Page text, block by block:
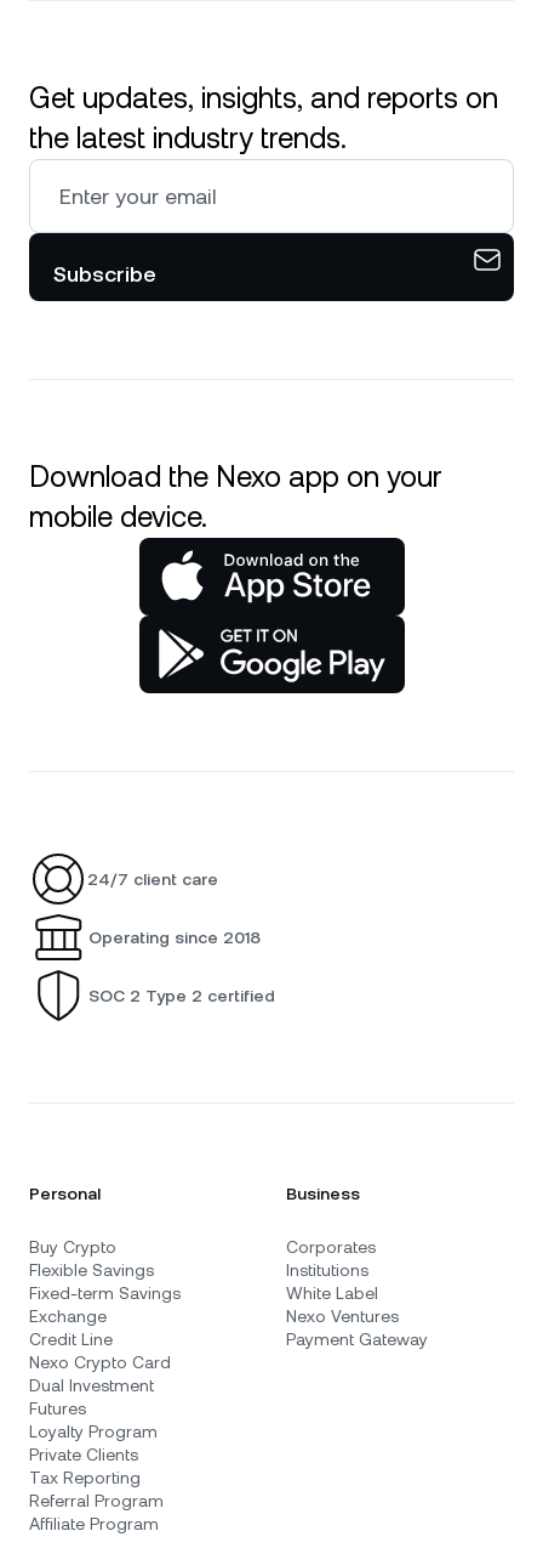
Get updates, insights, and reports on
the latest industry trends.
Subscribe
Download the Nexo app on your
mobile device.
24/7 client care
Operating since 2018
SOC 2 Type 2 certified
Personal
Buy Crypto
Flexible Savings
Fixed-term Savings
Exchange
Credit Line
Nexo Crypto Card
Dual Investment
Futures
Loyalty Program
Private Clients
Tax Reporting
Referral Program
Affiliate Program
Business
Corporates
Institutions
White Label
Nexo Ventures
Payment Gateway